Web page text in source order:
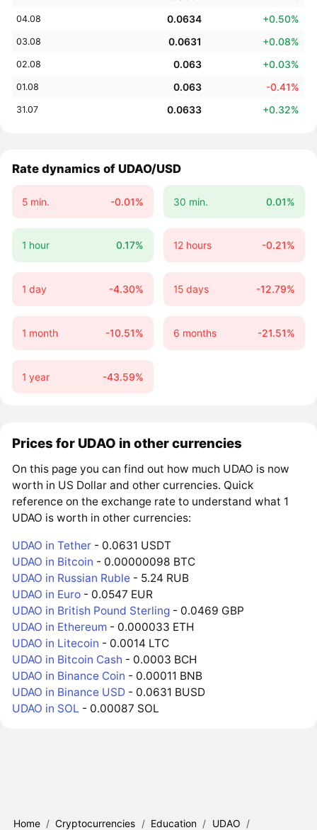
04.08 0.0634 +0.50%
03.08 0.0631 +0.08%
02.08 0.063 +0.03%
01.08 0.063 -0.41%
31.07 0.0633 +0.32%
Rate dynamics of UDAO/USD
5 min. -0.01% 30 min. 0.01%
1 hour 0.17% 12 hours -0.21%
1 day -4.30% 15 days -12.79%
1 month -10.51% 6 months -21.51%
1 year -43.59%
Prices for UDAO in other currencies
On this page you can find out how much UDAO is now
worth in US Dollar and other currencies. Quick
reference on the exchange rate to understand what 1
UDAO is worth in other currencies:
UDAO in Tether - 0.0631 USDT
UDAO in Bitcoin - 0.00000098 BTC
UDAO in Russian Ruble - 5.24 RUB
UDAO in Euro - 0.0547 EUR
UDAO in British Pound Sterling - 0.0469 GBP
UDAO in Ethereum - 0.000033 ETH
UDAO in Litecoin - 0.0014 LTC
UDAO in Bitcoin Cash - 0.0003 BCH
UDAO in Binance Coin - 0.00011 BNB
UDAO in Binance USD - 0.0631 BUSD
UDAO in SOL - 0.00087 SOL
Home / Cryptocurrencies / Education / UDAO /